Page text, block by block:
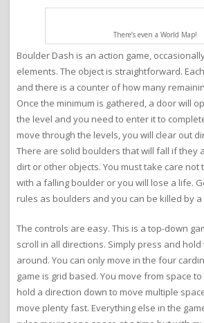
There’s even a World Map!
Boulder Dash is an action game,
elements. The object is straightforward.
and there is a counter of how many
Once the minimum is gathered, a door will
the level and you need to enter it to
move through the levels, you will clear out
There are solid boulders that will fall if they
dirt or other objects. You must take care not
with a falling boulder or you will lose a life.
rules as boulders and you can be killed by
The controls are easy. This is a top-down
scroll in all directions. Simply press and
around. You can only move in the four
game is grid based. You move from space
hold a direction down to move multiple
move plenty fast. Everything else in the